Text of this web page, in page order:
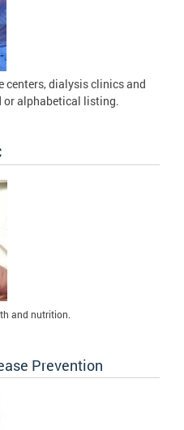
centers, dialysis clinics and
or alphabetical listing.
and nutrition.
Prevention